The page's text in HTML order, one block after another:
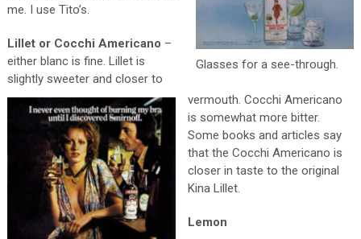
Glasses for a see-through.
me. I use Tito’s.
Lillet or Cocchi Americano –
either blanc is fine. Lillet is
slightly sweeter and closer to
vermouth. Cocchi Americano
is somewhat more bitter.
Some books and articles say
that the Cocchi Americano is
closer in taste to the original
Kina Lillet.
Lemon